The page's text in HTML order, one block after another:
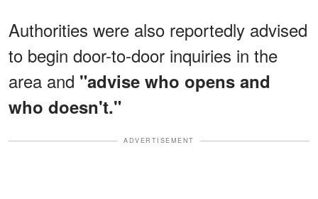
Authorities were also reportedly advised
to begin door-to-door inquiries in the
area and "advise who opens and
who doesn't."
ADVERTISEMENT